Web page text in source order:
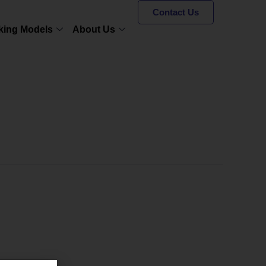
Models About Us
Contact Us